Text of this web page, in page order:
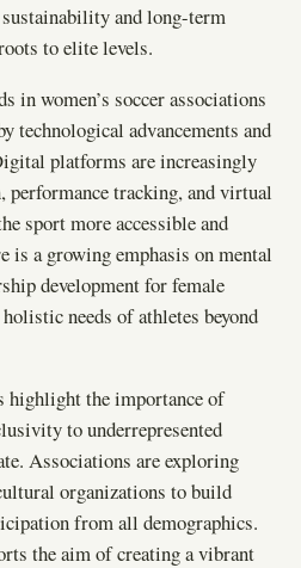
and long-term
to elite levels.
in women’s soccer associations
technological advancements and
platforms are increasingly
performance tracking, and virtual
sport more accessible and
a growing emphasis on mental
development for female
needs of athletes beyond
highlight the importance of
to underrepresented
Associations are exploring
organizations to build
from all demographics.
the aim of creating a vibrant